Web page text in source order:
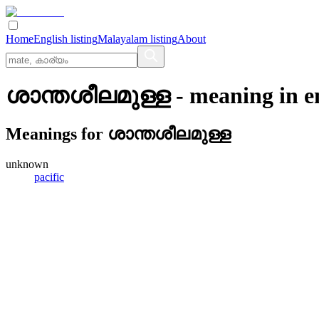
HomeEnglish listingMalayalam listingAbout
ശാന്തശീലമുള്ള- meaning in
Meanings for ശാന്തശീലമുള്ള
unknown
pacific